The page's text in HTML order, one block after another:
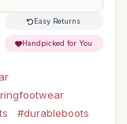
Easy Returns
Handpicked for You
#durableboots